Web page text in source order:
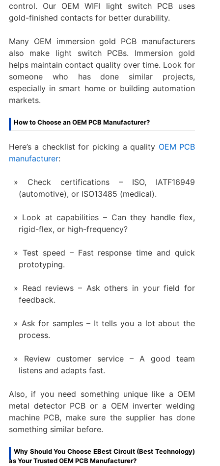
control. Our OEM WIFI light switch PCB uses
gold-finished contacts for better durability.
Many OEM immersion gold PCB manufacturers
also make light switch PCBs. Immersion gold
helps maintain contact quality over time. Look for
someone who has done similar projects,
especially in smart home or building automation
markets.
How to Choose an OEM PCB Manufacturer?
Here’s a checklist for picking a quality OEM PCB
manufacturer:
Check certifications – ISO, IATF16949
(automotive), or ISO13485 (medical).
Look at capabilities – Can they handle flex,
rigid-flex, or high-frequency?
Test speed – Fast response time and quick
prototyping.
Read reviews – Ask others in your field for
feedback.
Ask for samples – It tells you a lot about the
process.
Review customer service – A good team
listens and adapts fast.
Also, if you need something unique like a OEM
metal detector PCB or a OEM inverter welding
machine PCB, make sure the supplier has done
something similar before.
Why Should You Choose EBest Circuit (Best Technology)
as Your Trusted OEM PCB Manufacturer?